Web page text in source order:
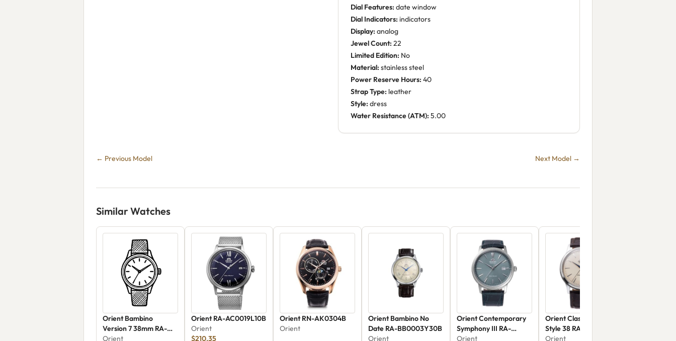
Dial Features: date window
Dial Indicators: indicators
Display: analog
Jewel Count: 22
Limited Edition: No
Material: stainless steel
Power Reserve Hours: 40
Strap Type: leather
Style: dress
Water Resistance (ATM): 5.00
← Previous Model Next Model →
Similar Watches
Orient Bambino
Version 7 38mm RA-
AC0M09E30B
Orient
Orient RA-AC0019L10B
Orient
$210.35
Orient RN-AK0304B
Orient
Orient Bambino No
Date RA-BB0003Y30B
Orient
Orient Contemporary
Symphony III RA-
AC0F14L
Orient
Orient Classic & Simple
Style 38 RA-AC0M04Y
Orient